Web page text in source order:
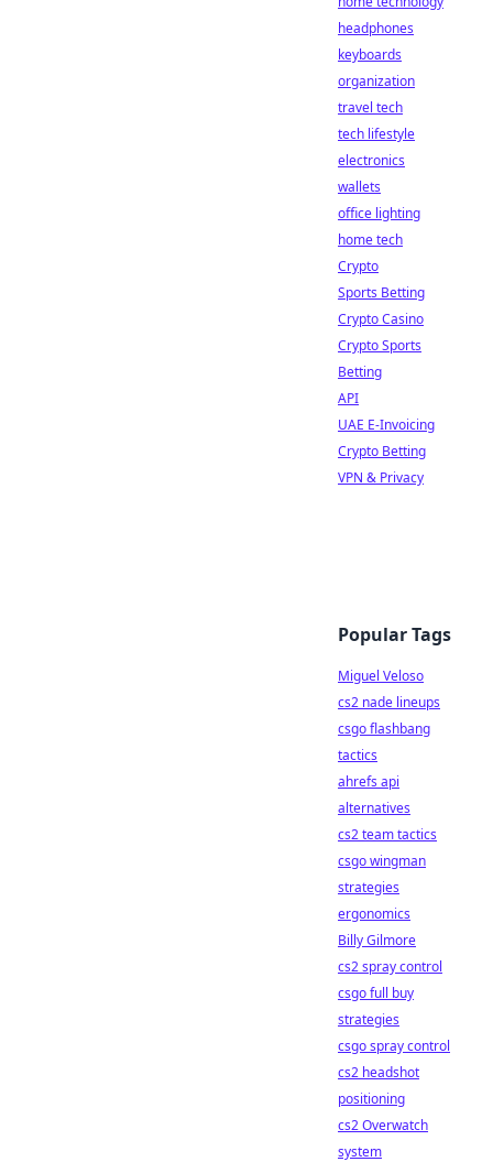
headphones
keyboards
organization
travel tech
tech lifestyle
electronics
wallets
office lighting
home tech
Crypto
Sports Betting
Crypto Casino
Crypto Sports
Betting
API
UAE E-Invoicing
Crypto Betting
VPN & Privacy
Popular Tags
Miguel Veloso
cs2 nade lineups
csgo flashbang
tactics
ahrefs api
alternatives
cs2 team tactics
csgo wingman
strategies
ergonomics
Billy Gilmore
cs2 spray control
csgo full buy
strategies
csgo spray control
cs2 headshot
positioning
cs2 Overwatch
system